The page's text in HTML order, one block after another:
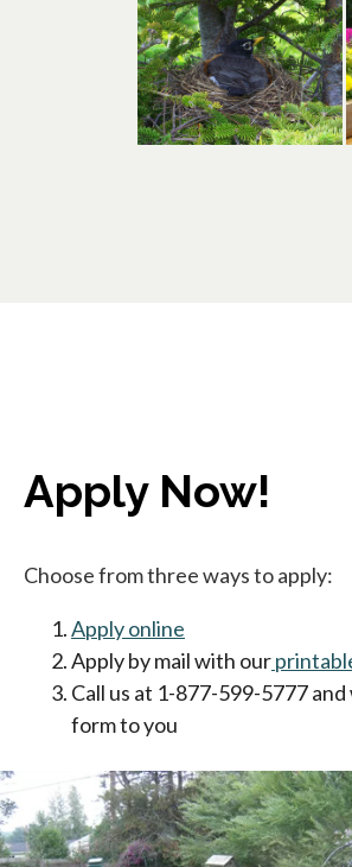
Apply Now!
Choose from three ways to apply:
Apply online
Apply by mail with our
Call us at 1-877-599-5777 and
form to you